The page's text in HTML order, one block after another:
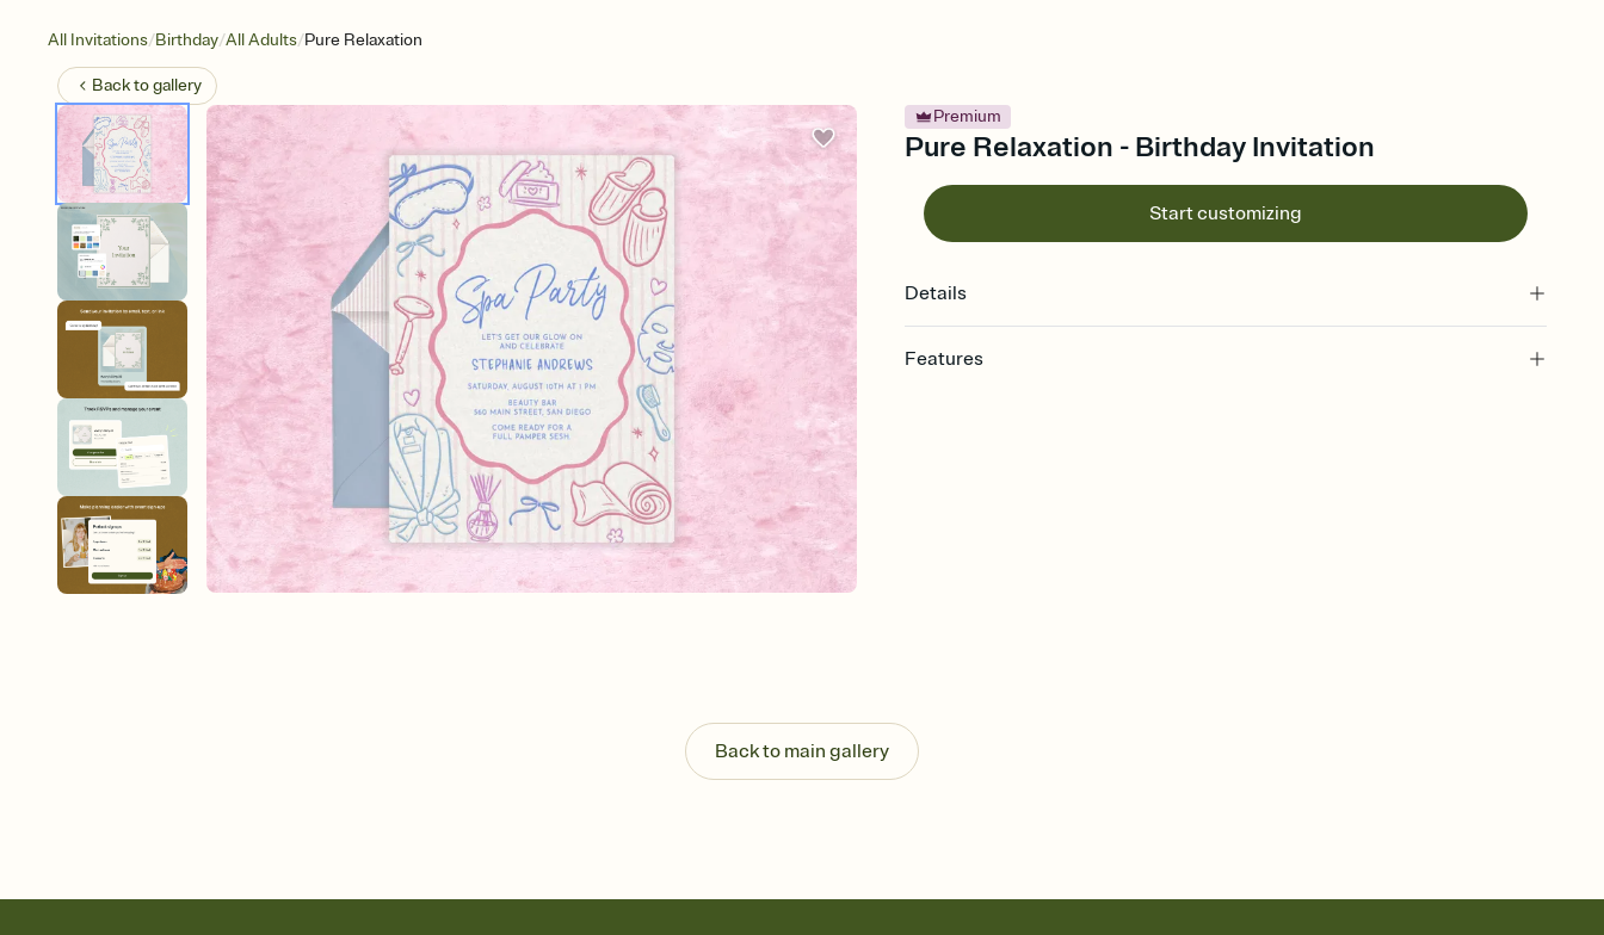
All Invitations/Birthday/All Adults/Pure Relaxation
Back togallery
Premium
Pure Relaxation - Birthday Invitation
Start customizing
Details
Features
end up with five pasta salads. Great for potlucks, dinner parties, Friendsgivings, and
any gathering where a little coordination goes a long way.
Back to main gallery